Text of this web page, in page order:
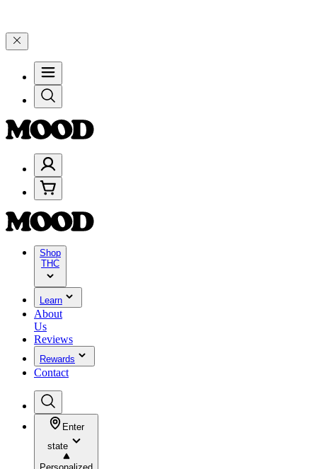
Shop
THC
Learn
About
Us
Reviews
Rewards
Contact
Enter
state